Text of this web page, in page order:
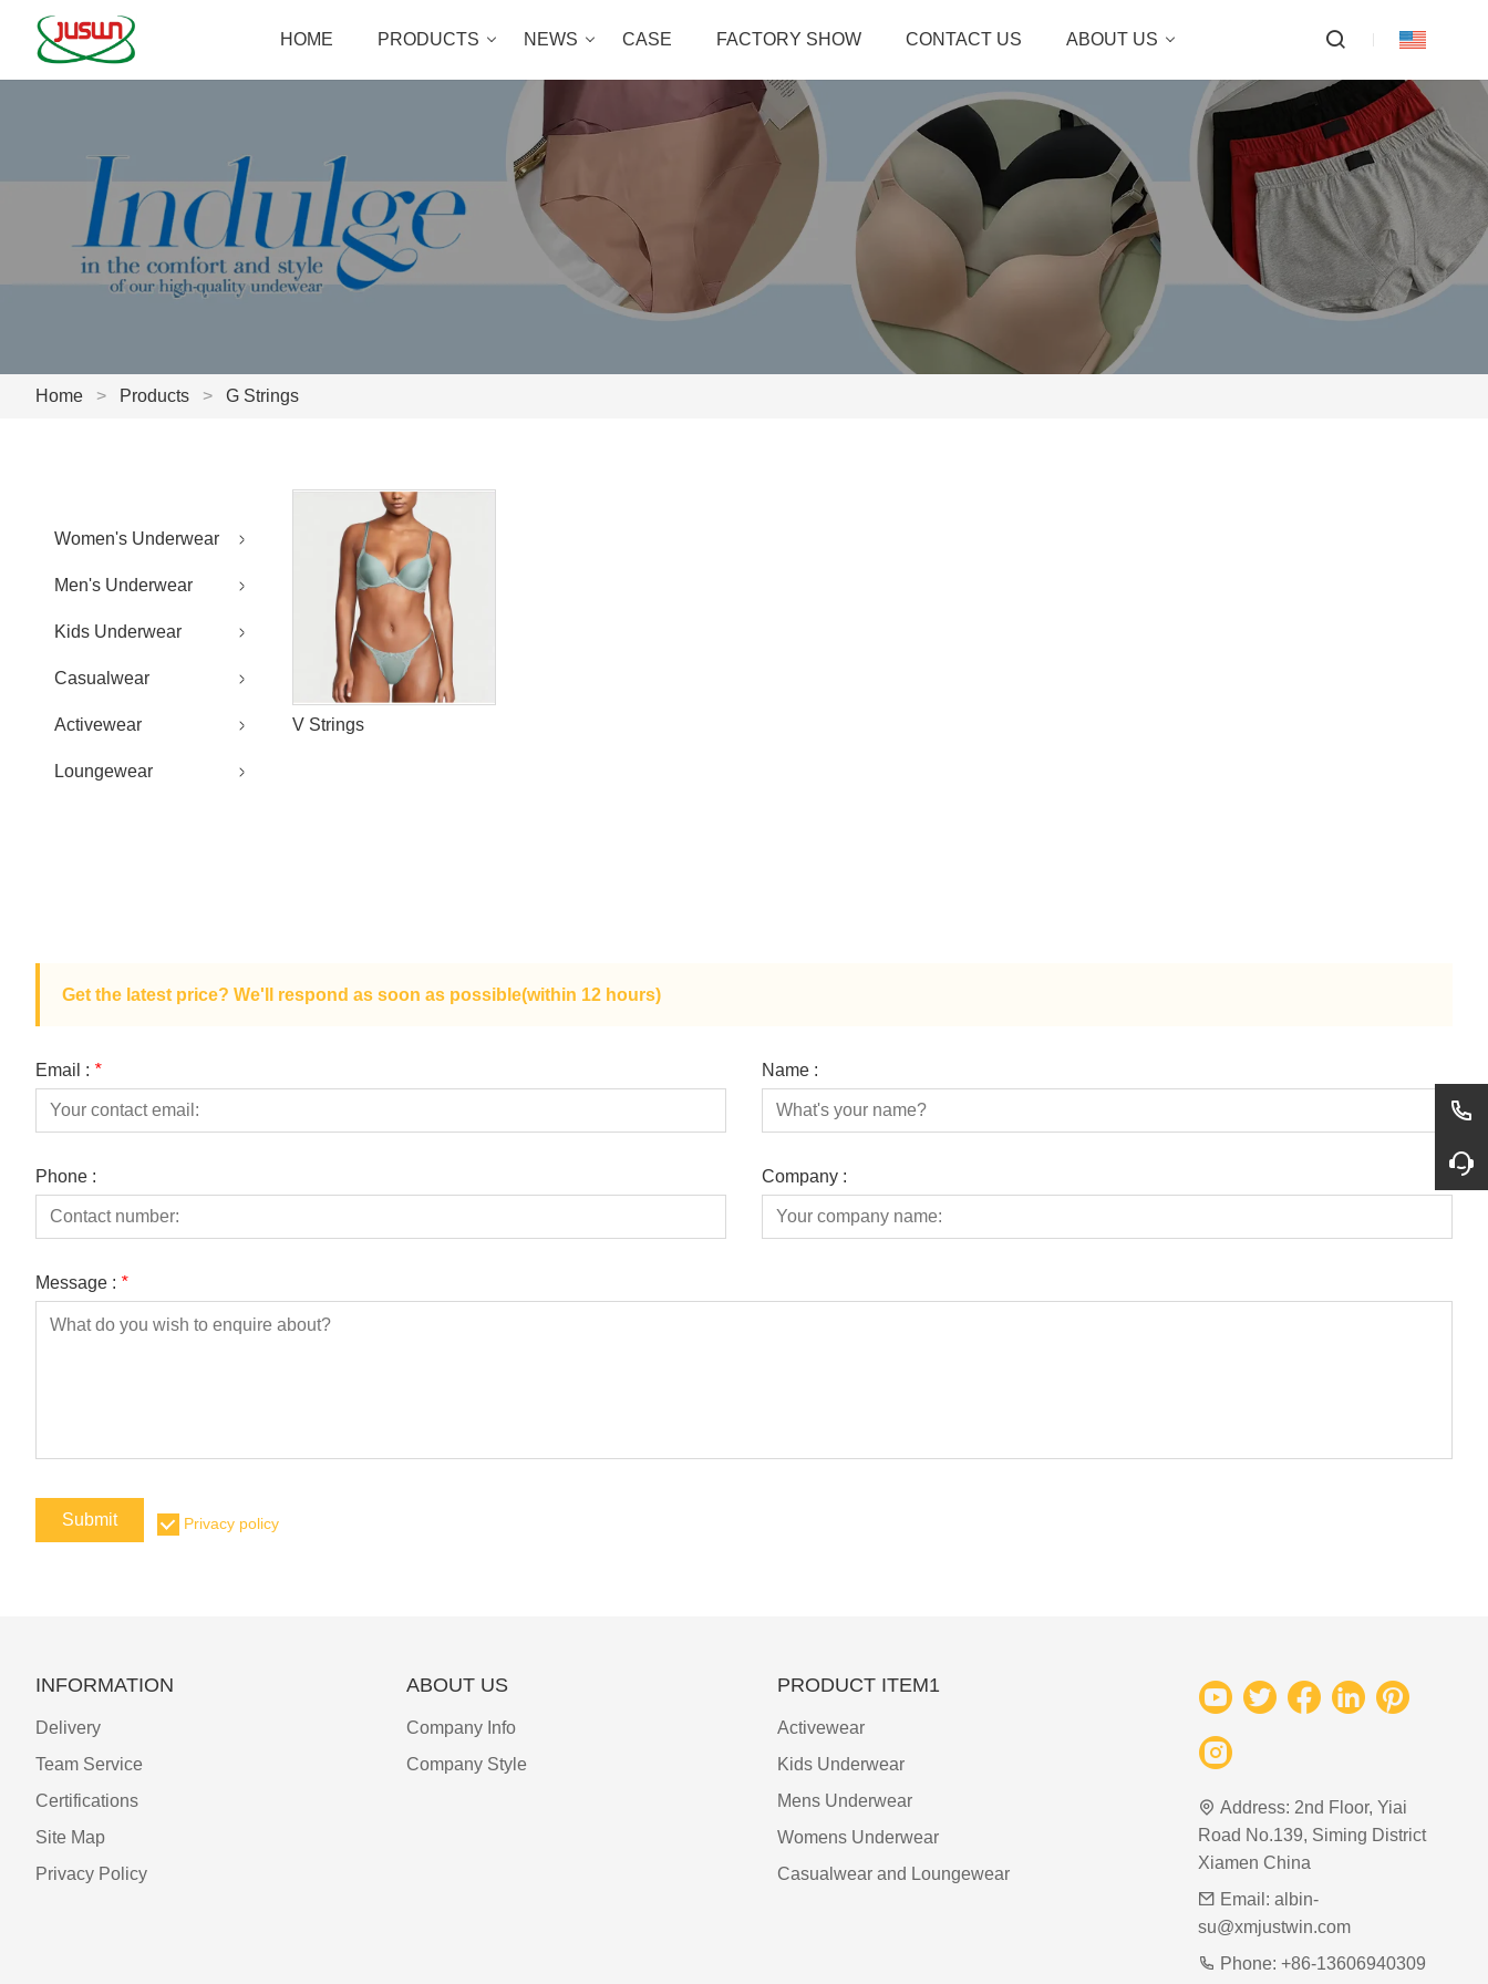
HOME PRODUCTS NEWS CASE FACTORY SHOW CONTACT US ABOUT US
Home > Products > G Strings
Women's Underwear
Men's Underwear
Kids Underwear
Casualwear
Activewear
Loungewear
V Strings
Get the latest price? We'll respond as soon as possible(within 12 hours)
Email : * Name :
Phone : Company :
Message : *
Submit Privacy policy
INFORMATION
Delivery
Team Service
Certifications
Site Map
Privacy Policy
ABOUT US
Company Info
Company Style
PRODUCT ITEM1
Activewear
Kids Underwear
Mens Underwear
Womens Underwear
Casualwear and Loungewear
Address: 2nd Floor, Yiai
Road No.139, Siming District
Xiamen China
Email: albin-
su@xmjustwin.com
Phone: +86-13606940309